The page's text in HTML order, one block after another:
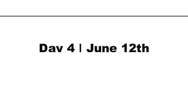
Day 4 | June 12th